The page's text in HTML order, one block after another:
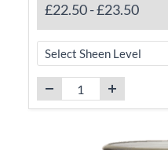
£22.50-£23.50